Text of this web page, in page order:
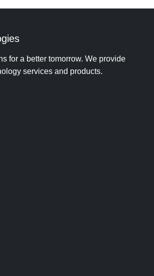
for a better tomorrow. We provide
services and products.